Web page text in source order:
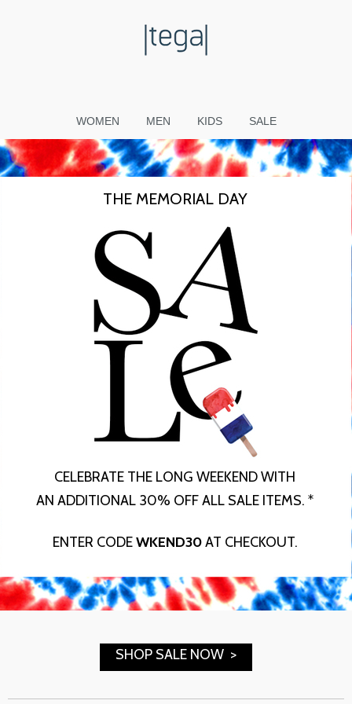
WOMEN MEN KIDS SALE
THE MEMORIAL DAY
CELEBRATE THE LONG WEEKEND WITH
AN ADDITIONAL 30% OFF ALL SALE ITEMS. *
ENTER CODEWKEND30AT CHECKOUT.
SHOP SALE NOW >